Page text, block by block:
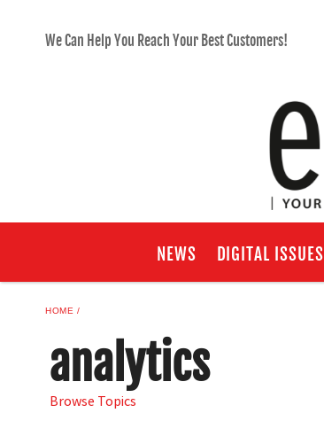
We Can Help You Reach Your Best Customers!
NEWS DIGITAL ISSUES
HOME
analytics
Browse Topics